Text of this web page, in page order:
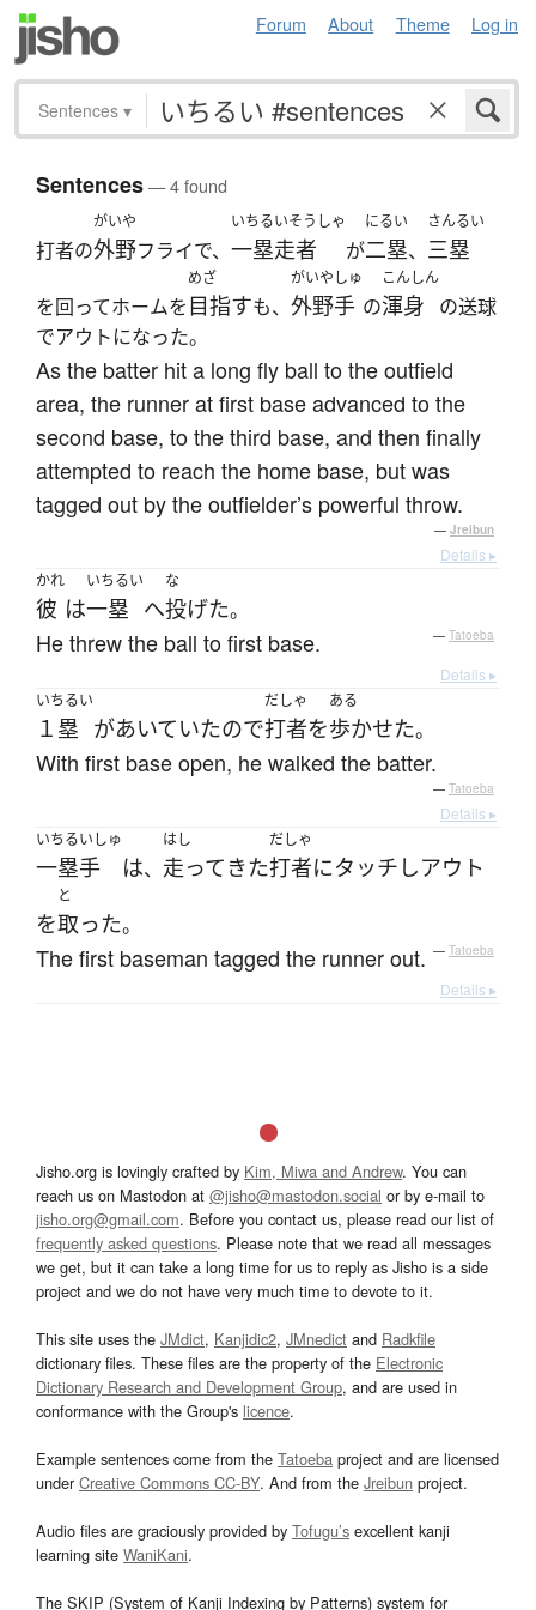
Forum About Theme Log in
Sentences ▾
Sentences— 4 found
打者の
がいや
外野フライで、
いちるいそうしゃ
一塁走者 が
にるい
二塁、
さんるい
三塁
を回ってホームを
めざ
目指すも、
がいやしゅ
外野手 の
こんしん
渾身
の送球
でアウトになった。
As the batter hit a long fly ball to the outfield
area, the runner at first base advanced to the
second base, to the third base, and then finally
attempted to reach the home base, but was
tagged out by the outfielder’s powerful throw.
— Jreibun
Details ▸
かれ
彼 は
いちるい
一塁 へ
な
投げた。
He threw the ball to first base. — Tatoeba
Details ▸
いちるい
１塁 があいていたので
だしゃ
打者を
ある
歩かせた。
With first base open, he walked the batter.
— Tatoeba
Details ▸
いちるいしゅ
一塁手 は、
はし
走って きた
だしゃ
打者にタッチ しアウト
を
と
取った。
The first baseman tagged the runner out. — Tatoeba
Details ▸
Jisho.org is lovingly crafted by Kim, Miwa and Andrew. You can
reach us on Mastodon at @jisho@mastodon.social or by e-mail to
jisho.org@gmail.com. Before you contact us, please read our list of
frequently asked questions. Please note that we read all messages
we get, but it can take a long time for us to reply as Jisho is a side
project and we do not have very much time to devote to it.
This site uses the JMdict, Kanjidic2, JMnedict and Radkfile
dictionary files. These files are the property of the Electronic
Dictionary Research and Development Group, and are used in
conformance with the Group's licence.
Example sentences come from the Tatoeba project and are licensed
underCreative Commons CC-BY. And from the Jreibun project.
Audio files are graciously provided by Tofugu’s excellent kanji
learning site WaniKani.
The SKIP (System of Kanji Indexing by Patterns) system for